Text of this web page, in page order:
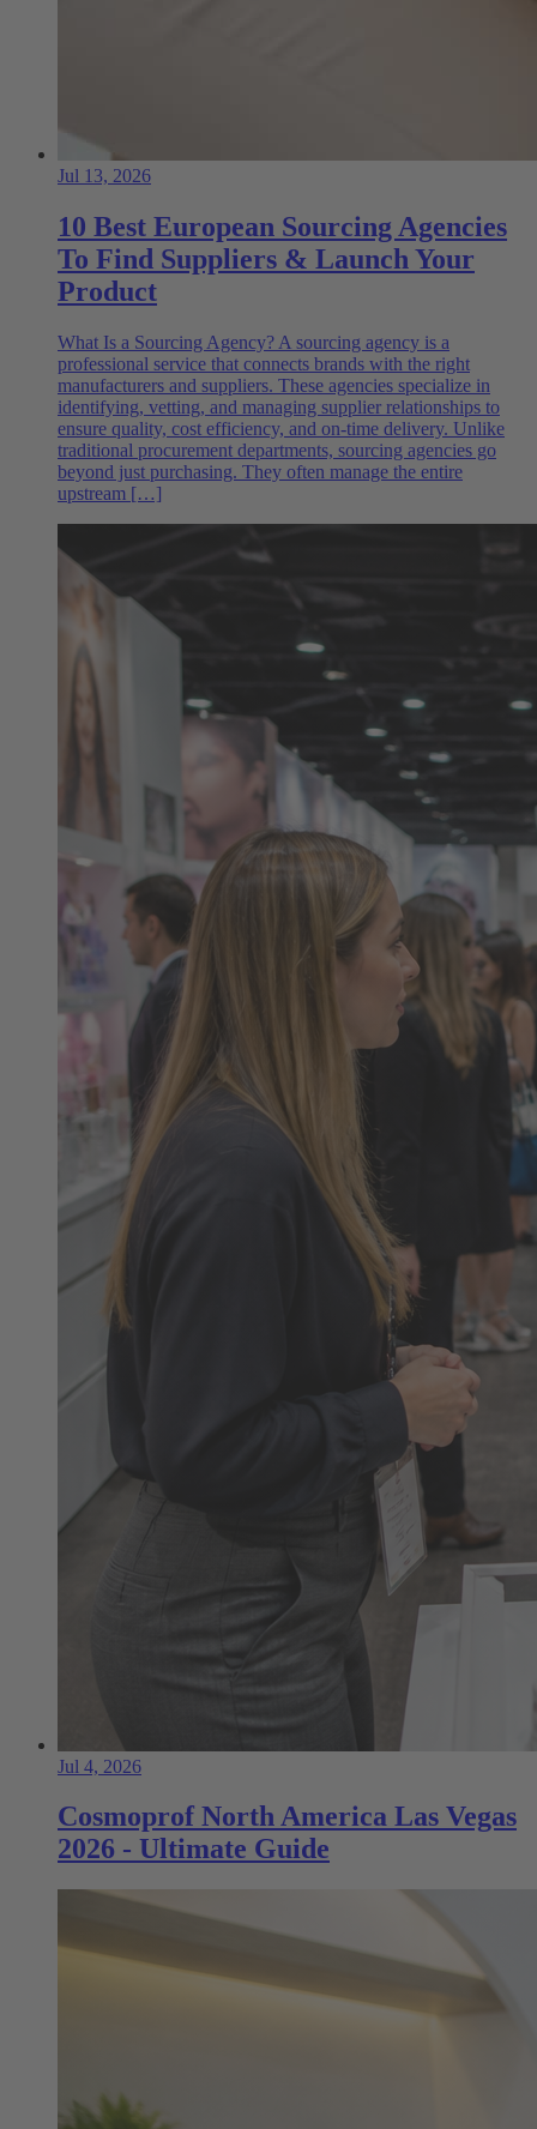
Jul 13, 2026
10 Best European Sourcing Agencies
To Find Suppliers & Launch Your
Product
What Is a Sourcing Agency? A sourcing agency is a
professional service that connects brands with the right
manufacturers and suppliers. These agencies specialize in
identifying, vetting, and managing supplier relationships to
ensure quality, cost efficiency, and on-time delivery. Unlike
traditional procurement departments, sourcing agencies go
beyond just purchasing. They often manage the entire
upstream […]
Jul 4, 2026
Cosmoprof North America Las Vegas
2026 - Ultimate Guide